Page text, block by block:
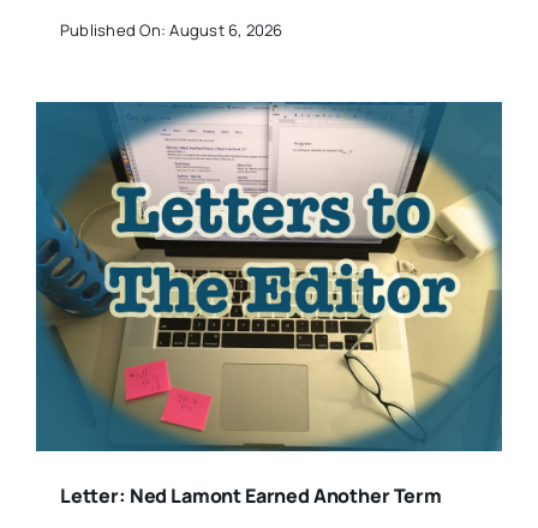
Published On: August 6, 2026
Letter: Ned Lamont Earned Another Term